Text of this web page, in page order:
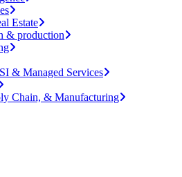
Estate
& production
& Managed Services
Chain, & Manufacturing